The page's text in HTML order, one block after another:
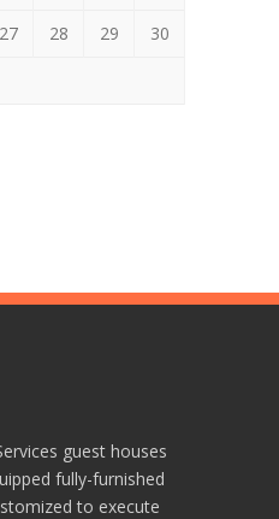
27 28 29 30
guest houses
fully-furnished
to execute